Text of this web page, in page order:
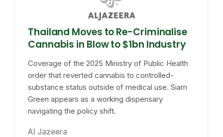
Thailand Moves to Re-Criminalise
Cannabis in Blow to $1bn Industry
Coverage of the 2025 Ministry of Public Health
order that reverted cannabis to controlled-
substance status outside of medical use. Siam
Green appears as a working dispensary
navigating the policy shift.
Al Jazeera